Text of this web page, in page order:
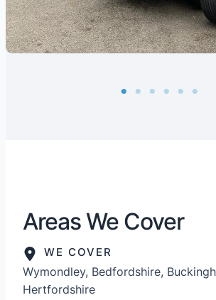
Areas We Cover
WE COVER
Wymondley, Bedfordshire,
Hertfordshire